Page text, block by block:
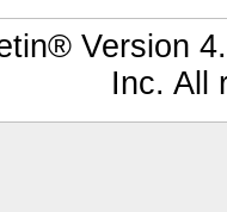
Version
Inc. All